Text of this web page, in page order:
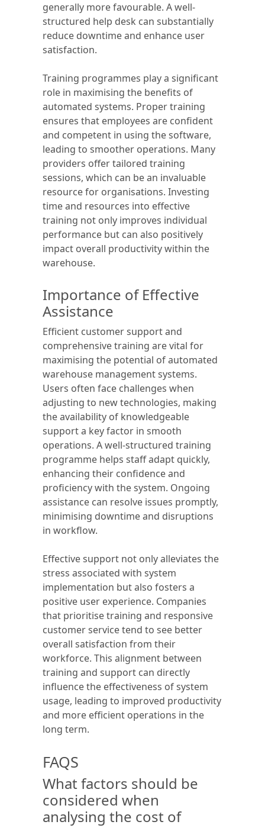
generally more favourable. A well-
structured help desk can substantially
reduce downtime and enhance user
satisfaction.
Training programmes play a significant
role in maximising the benefits of
automated systems. Proper training
ensures that employees are confident
and competent in using the software,
leading to smoother operations. Many
providers offer tailored training
sessions, which can be an invaluable
resource for organisations. Investing
time and resources into effective
training not only improves individual
performance but can also positively
impact overall productivity within the
warehouse.
Importance of Effective
Assistance
Efficient customer support and
comprehensive training are vital for
maximising the potential of automated
warehouse management systems.
Users often face challenges when
adjusting to new technologies, making
the availability of knowledgeable
support a key factor in smooth
operations. A well-structured training
programme helps staff adapt quickly,
enhancing their confidence and
proficiency with the system. Ongoing
assistance can resolve issues promptly,
minimising downtime and disruptions
in workflow.
Effective support not only alleviates the
stress associated with system
implementation but also fosters a
positive user experience. Companies
that prioritise training and responsive
customer service tend to see better
overall satisfaction from their
workforce. This alignment between
training and support can directly
influence the effectiveness of system
usage, leading to improved productivity
and more efficient operations in the
long term.
FAQS
What factors should be
considered when
analysing the cost of